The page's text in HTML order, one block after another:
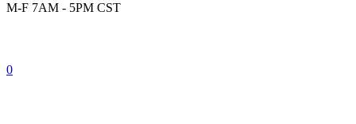
M-F 7AM - 5PM CST
0